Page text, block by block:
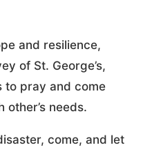
and resilience,
of St. George’s,
to pray and come
needs.
come, and let